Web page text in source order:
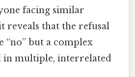
facing similar
reveals that the refusal
“no” but a complex
in multiple, interrelated